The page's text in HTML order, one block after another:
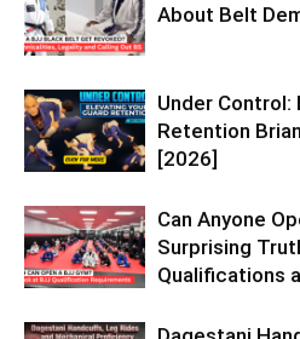
About Belt
Under Control:
Retention
[2026]
Can Anyone
Surprising
Qualifications